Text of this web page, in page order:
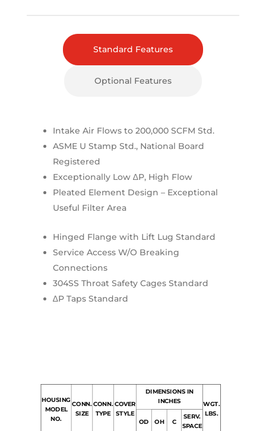
Standard Features
Optional Features
Intake Air Flows to 200,000 SCFM Std.
ASME U Stamp Std., National Board
Registered
Exceptionally Low ∆P, High Flow
Pleated Element Design – Exceptional
Useful Filter Area
Hinged Flange with Lift Lug Standard
Service Access W/O Breaking
Connections
304SS Throat Safety Cages Standard
∆P Taps Standard
HOUSING
MODEL
NO.
CONN.
SIZE
CONN.
TYPE
COVER
STYLE
DIMENSIONS IN
INCHES WGT.
LBS.
OD
OH C
SERV.
SPACE